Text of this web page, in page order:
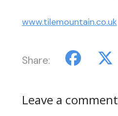
www.tilemountain.co.uk
Share:
Leave a comment